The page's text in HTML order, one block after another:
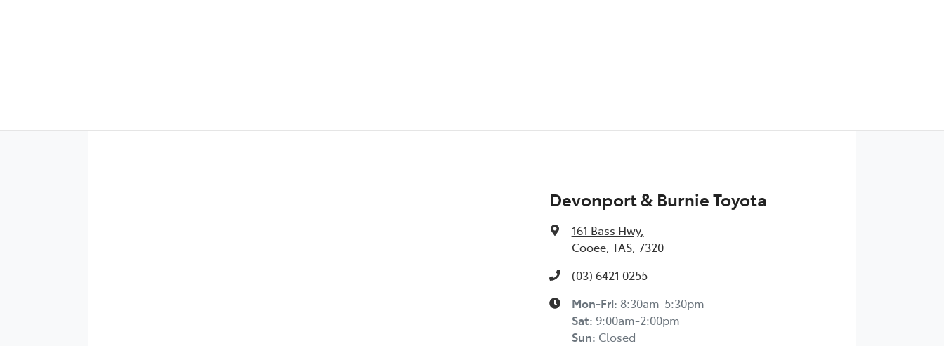
Devonport & Burnie Toyota
161 Bass Hwy,
Cooee, TAS, 7320
(03) 6421 0255
Mon-Fri: 8:30am-5:30pm
Sat: 9:00am-2:00pm
Sun: Closed